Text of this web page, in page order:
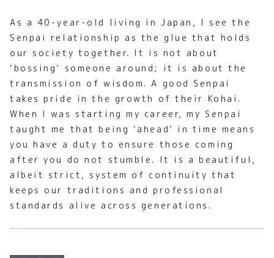
As a 40-year-old living in Japan, I see the
Senpai relationship as the glue that holds
our society together. It is not about
‘bossing’ someone around; it is about the
transmission of wisdom. A good Senpai
takes pride in the growth of their Kohai.
When I was starting my career, my Senpai
taught me that being ‘ahead’ in time means
you have a duty to ensure those coming
after you do not stumble. It is a beautiful,
albeit strict, system of continuity that
keeps our traditions and professional
standards alive across generations.